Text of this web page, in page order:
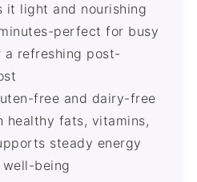
it light and nourishing
perfect for busy
a refreshing post-
free and dairy-free
healthy fats, vitamins,
steady energy
being